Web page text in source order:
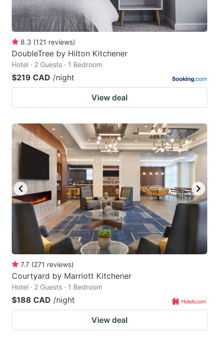
8.3 (121 reviews)
DoubleTree by Hilton Kitchener
Hotel · 2 Guests · 1 Bedroom
$219 CAD /night
View deal
7.7 (271 reviews)
Courtyard by Marriott Kitchener
Hotel · 2 Guests · 1 Bedroom
$188 CAD /night
View deal